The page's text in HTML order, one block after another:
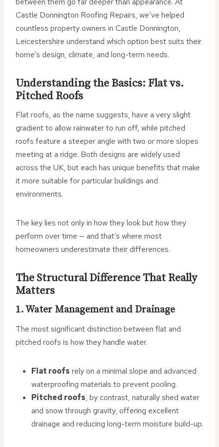
Castle Donnington Roofing Repairs, we’ve helped
countless property owners in Castle Donnington,
Leicestershire understand which option best suits their
home’s design, climate, and long-term needs.
Understanding the Basics: Flat vs.
Pitched Roofs
Flat roofs, as the name suggests, have a very slight
gradient to allow rainwater to run off, while pitched
roofs feature a steeper angle with two or more slopes
meeting at a ridge. Both designs are widely used
across the UK, but each has unique benefits that make
it more suitable for particular buildings and
environments.
The key lies not only in how they look but how they
perform over time — and that’s where most
homeowners underestimate their differences.
The Structural Difference That Really
Matters
1. Water Management and Drainage
The most significant distinction between flat and
pitched roofs is how they handle water.
Flat roofs rely on a minimal slope and advanced
waterproofing materials to prevent pooling.
Pitched roofs, by contrast, naturally shed water
and snow through gravity, offering excellent
drainage and reducing long-term moisture build-up.